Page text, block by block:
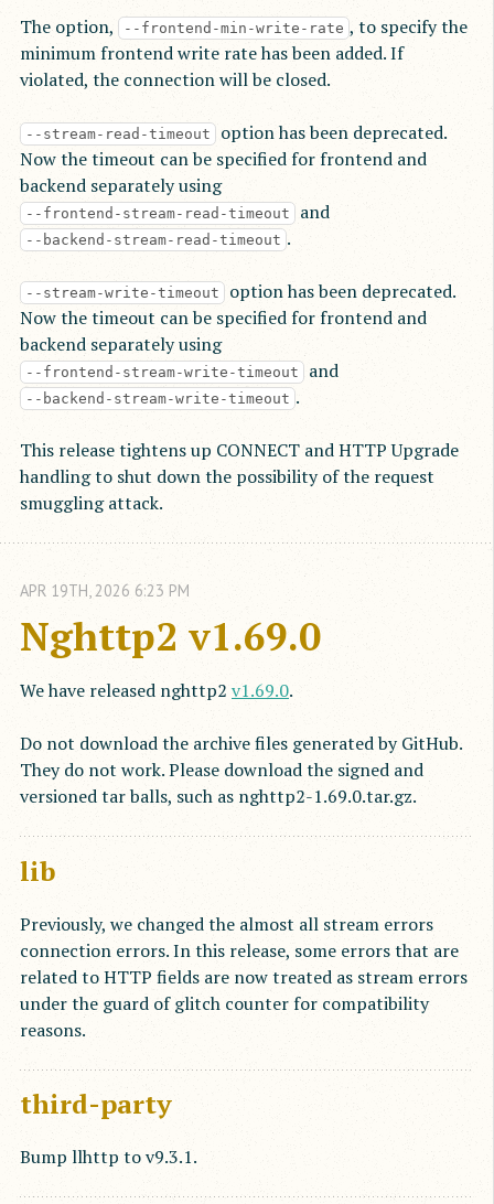
The option, --frontend-min-write-rate , to specify the
minimum frontend write rate has been added. If
violated, the connection will be closed.
--stream-read-timeout option has been deprecated.
Now the timeout can be specified for frontend and
backend separately using
--frontend-stream-read-timeout and
--backend-stream-read-timeout .
--stream-write-timeout option has been deprecated.
Now the timeout can be specified for frontend and
backend separately using
--frontend-stream-write-timeout and
--backend-stream-write-timeout .
This release tightens up CONNECT and HTTP Upgrade
handling to shut down the possibility of the request
smuggling attack.
Nghttp2 v1.69.0
APR 19TH,2026 6:23 PM
We have released nghttp2 v1.69.0.
Do not download the archive files generated by GitHub.
They do not work. Please download the signed and
versioned tar balls, such as nghttp2-1.69.0.tar.gz.
lib
Previously, we changed the almost all stream errors
connection errors. In this release, some errors that are
related to HTTP fields are now treated as stream errors
under the guard of glitch counter for compatibility
reasons.
third-party
Bump llhttp to v9.3.1.